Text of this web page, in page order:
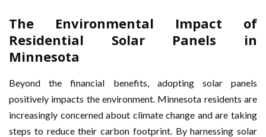
The Environmental Impact of
Residential Solar Panels in
Minnesota
Beyond the financial benefits, adopting solar panels
positively impacts the environment. Minnesota residents are
increasingly concerned about climate change and are taking
steps to reduce their carbon footprint. By harnessing solar